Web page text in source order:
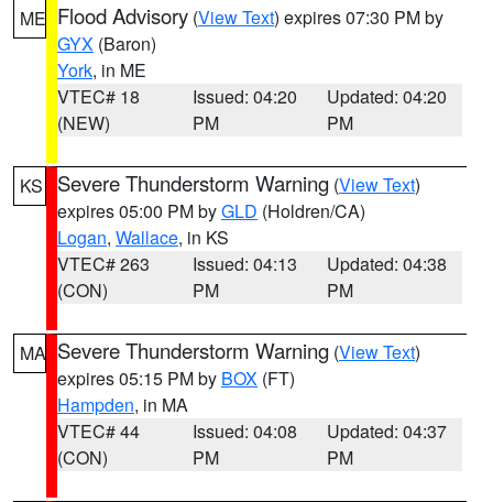
ME Flood Advisory (View Text) expires 07:30 PM by
GYX (Baron)
York, in ME
VTEC# 18
(NEW)
Issued: 04:20
PM
Updated: 04:20
PM
KS Severe Thunderstorm Warning (View Text)
expires 05:00 PM byGLD (Holdren/CA)
Logan, Wallace, in KS
VTEC# 263
(CON)
Issued: 04:13
PM
Updated: 04:38
PM
MA Severe Thunderstorm Warning (View Text)
expires 05:15 PM by BOX (FT)
Hampden, in MA
VTEC# 44
(CON)
Issued: 04:08
PM
Updated: 04:37
PM